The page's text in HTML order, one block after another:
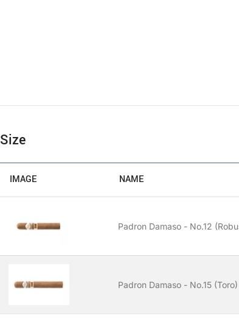
Size
IMAGE NAME
Padron Damaso - No.12
Padron Damaso - No.15 (Toro)